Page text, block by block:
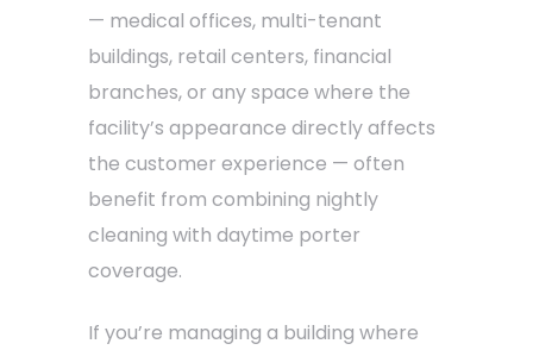
— medical offices, multi-tenant
buildings, retail centers, financial
branches, or any space where the
facility’s appearance directly affects
the customer experience — often
benefit from combining nightly
cleaning with daytime porter
coverage.
If you’re managing a building where